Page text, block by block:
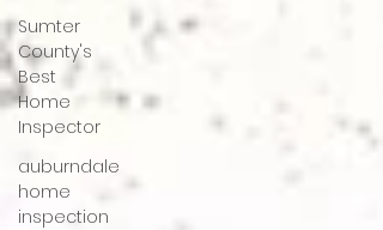
Sumter
County's
Best
Home
Inspector
auburndale
home
inspection